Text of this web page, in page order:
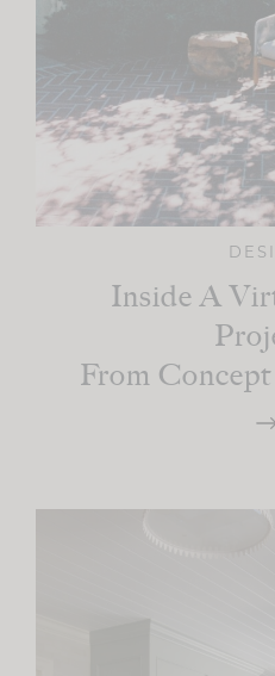
Inside A
From